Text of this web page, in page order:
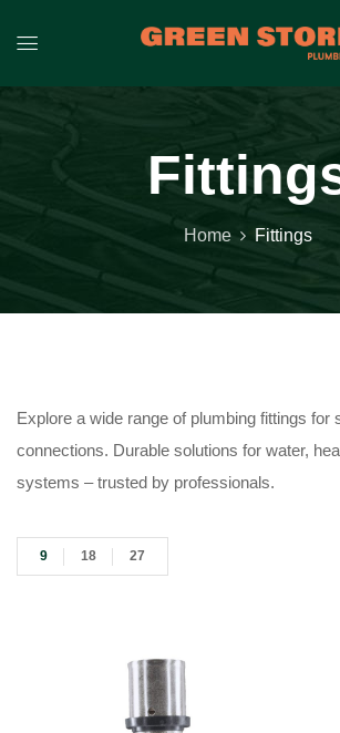
Home Fittings
Explore a wide range of plumbing fittings for
connections. Durable solutions for water,
systems – trusted by professionals.
9 18 27